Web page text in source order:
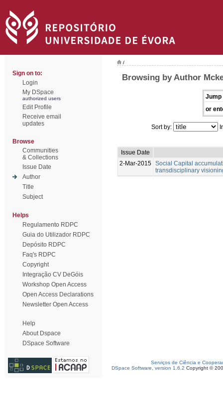
Sign on to:
Login
My DSpace
authorized users
Edit Profile
Receive email
updates
Browse
Communities
& Collections
Issue Date
Author
Title
Subject
Helps
Regulamento RDPC
Guia do Utilizador RDPC
Depósito RDPC
Faq's RDPC
Copyright
Integração CV DeGóis
Workshop Open Access
Open Access Declarations
Newsletter Open Access
Help
About Dspace
DSpace Software
/
Browsing by Author
Jump
or
Sort by:
Issue Date
2-Mar-2015 Social Capital
transdisciplinary
Serviços de Ciência e
DSpace Software, version 1.6.2 Copyright ©